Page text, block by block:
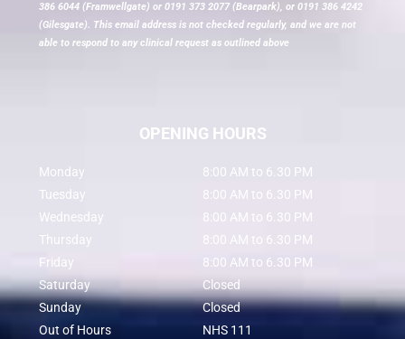
386 6044 (Framwellgate) or 0191 373 2077 (Bearpark), or 0191 386 4242
(Gilesgate). This email address is not checked regularly, and we are not
able to respond to any clinical request as outlined above
OPENING HOURS
Monday
8:00 AM to 6.30 PM
Tuesday
8:00 AM to 6.30 PM
Wednesday
8:00 AM to 6.30 PM
Thursday
8:00 AM to 6.30 PM
Friday
8:00 AM to 6.30 PM
Saturday
Closed
Sunday
Closed
Out of Hours
NHS 111